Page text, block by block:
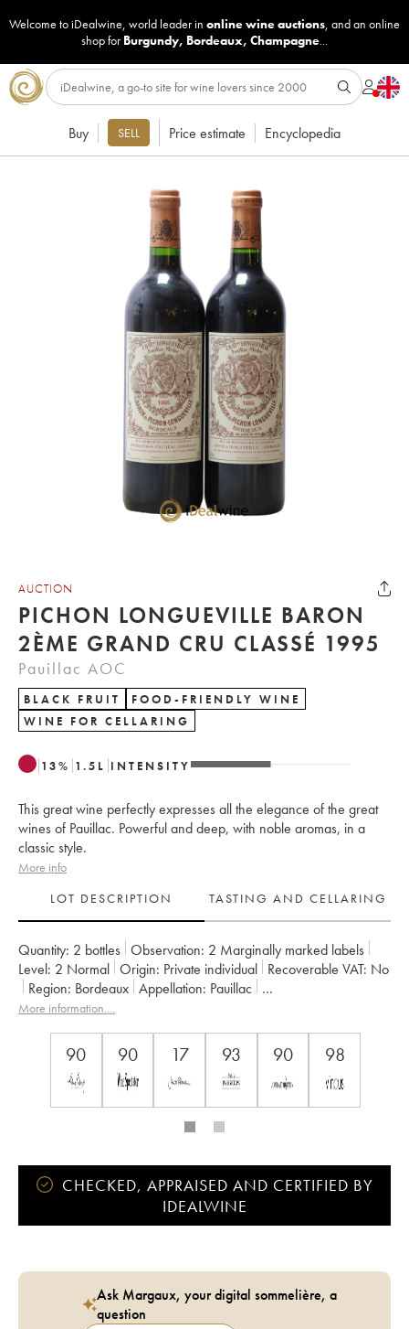
Welcome to iDealwine, world leader in online wine auctions, and an online
shop for Burgundy, Bordeaux, Champagne...
Buy SELL Price estimate Encyclopedia
AUCTION
PICHON LONGUEVILLE BARON
2ÈME GRAND CRU CLASSÉ 1995
Pauillac AOC
BLACK FRUIT
FOOD-FRIENDLY WINE
WINE FOR CELLARING
13% 1.5 L INTENSITY
This great wine perfectly expresses all the elegance of the great
wines of Pauillac. Powerful and deep, with noble aromas, in a
classic style.
More info
LOT DESCRIPTION
TASTING AND CELLARING
Quantity: 2 bottles Observation: 2 Marginally marked labels
Level: 2 Normal Origin: private individual Recoverable VAT:
no
Region:
Bordeaux Appellation: Pauillac
Classification:
Deuxième Grand Cru Classé
More information....
90 90 17 93 90 98
CHECKED, APPRAISED AND CERTIFIED BY
IDEALWINE
Ask Margaux, your digital sommelière, a
question